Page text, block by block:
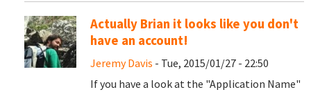
Actually Brian it looks like you don't
have an account!
Jeremy Davis - Tue, 2015/01/27 - 22:50
If you have a look at the "Application Name"